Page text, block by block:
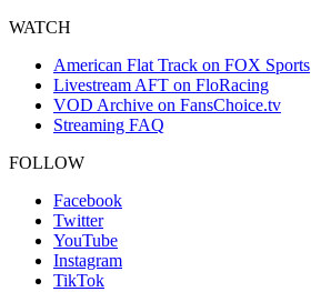
WATCH
American Flat Track on FOX Sports
Livestream AFT on FloRacing
VOD Archive on FansChoice.tv
Streaming FAQ
FOLLOW
Facebook
Twitter
YouTube
Instagram
TikTok